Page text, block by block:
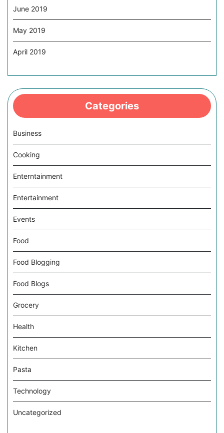
June 2019
May 2019
April 2019
Categories
Business
Cooking
Enterntainment
Entertainment
Events
Food
Food Blogging
Food Blogs
Grocery
Health
Kitchen
Pasta
Technology
Uncategorized